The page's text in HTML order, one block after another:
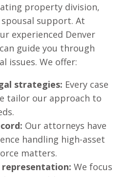
property division,
support. At
experienced Denver
guide you through
issues. We offer:
strategies: Every case
tailor our approach to
Our attorneys have
handling high-asset
matters.
representation: We focus